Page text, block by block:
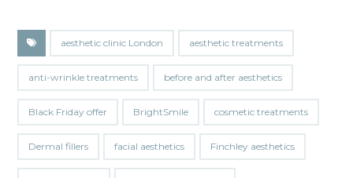
aesthetic clinic London aesthetic treatments
anti-wrinkle treatments before and after aesthetics
Black Friday offer BrightSmile cosmetic treatments
Dermal fillers facial aesthetics Finchley aesthetics